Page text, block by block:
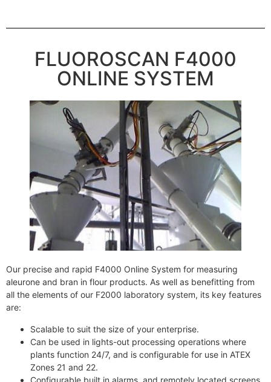
FLUOROSCAN F4000
ONLINE SYSTEM
Our precise and rapid F4000 Online System for measuring
aleurone and bran in flour products. As well as benefitting from
all the elements of our F2000 laboratory system, its key features
are:
Scalable to suit the size of your enterprise.
Can be used in lights-out processing operations where
plants function 24/7, and is configurable for use in ATEX
Zones 21 and 22.
Configurable built in alarms, and remotely located screens